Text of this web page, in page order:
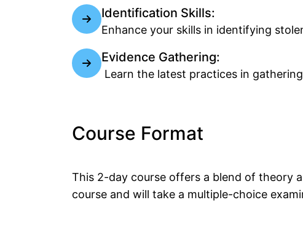
Identification Skills:
Enhance your skills in identifying
Evidence Gathering:
Learn the latest practices in
Course Format
This 2-day course offers a blend of theory
course and will take a multiple-choice